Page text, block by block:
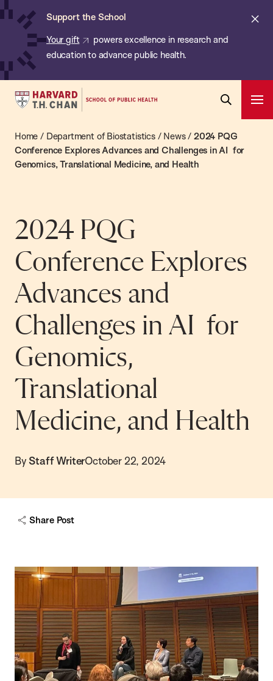
Skip
content
Support the School
Your gift
powers excellence in research and
education to advance public health.
Harvard
Chan
School
of
Search
Bar
Home / Department of Biostatistics/ News/ 2024 PQG
Conference Explores Advances and Challenges in AI for
Genomics, Translational Medicine, and Health
2024 PQG
Conference Explores
Advances and
Challenges in AI for
Genomics,
Translational
Medicine, and Health
By Staff WriterOctober 22, 2024
Share Post